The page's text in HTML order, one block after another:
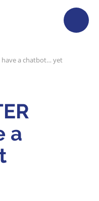
have a chatbot… yet
a